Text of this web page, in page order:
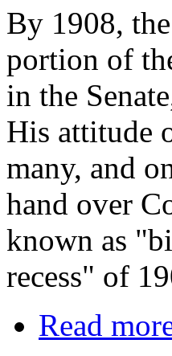
By 1908,
portion of
in the
His attitude
many, and
hand over
known as
recess" of
Read